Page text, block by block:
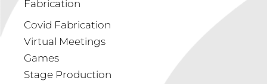
Fabrication
Covid Fabrication
Virtual Meetings
Games
Stage Production